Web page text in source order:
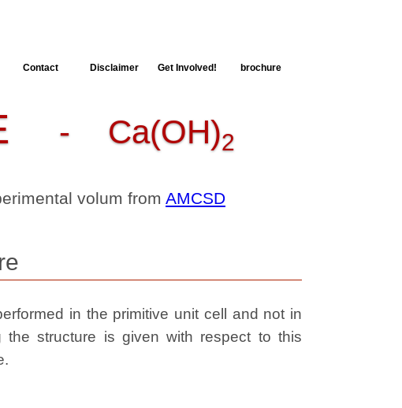
Contact Disclaimer Get Involved! brochure
- Ca(OH)2
volum from AMCSD
in the primitive unit cell and not in
the structure is given with respect to this